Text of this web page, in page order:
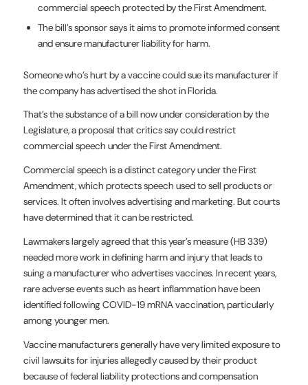
commercial speech protected by the First Amendment.
The bill’s sponsor says it aims to promote informed consent
and ensure manufacturer liability for harm.
Someone who’s hurt by a vaccine could sue its manufacturer if
the company has advertised the shot in Florida.
That’s the substance of a bill now under consideration by the
Legislature, a proposal that critics say could restrict
commercial speech under the First Amendment.
Commercial speech is a distinct category under the First
Amendment, which protects speech used to sell products or
services. It often involves advertising and marketing. But courts
have determined that it can be restricted.
Lawmakers largely agreed that this year’s measure (HB 339)
needed more work in defining harm and injury that leads to
suing a manufacturer who advertises vaccines. In recent years,
rare adverse events such as heart inflammation have been
identified following COVID-19 mRNA vaccination, particularly
among younger men.
Vaccine manufacturers generally have very limited exposure to
civil lawsuits for injuries allegedly caused by their product
because of federal liability protections and compensation